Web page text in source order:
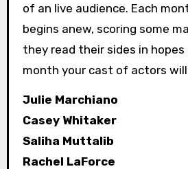
of an live audience. Each
begins anew, scoring some
they read their sides in
month your cast of actors will
Julie Marchiano
Casey Whitaker
Saliha Muttalib
Rachel LaForce